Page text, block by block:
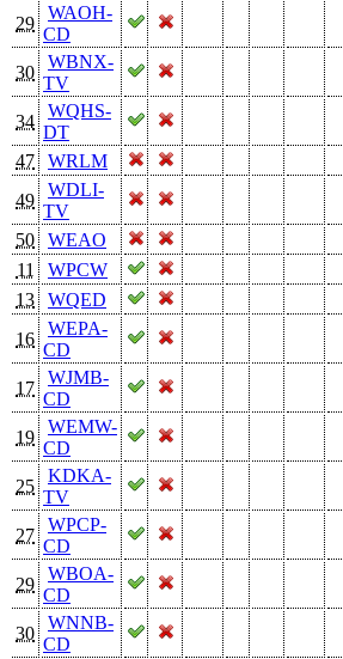
29
WAOH-
CD
30
WBNX-
TV
34
WQHS-
DT
47
WRLM
49
WDLI-
TV
50
WEAO
11
WPCW
13
WQED
16
WEPA-
CD
17
WJMB-
CD
19
WEMW-
CD
25
KDKA-
TV
27
WPCP-
CD
29
WBOA-
CD
30
WNNB-
CD